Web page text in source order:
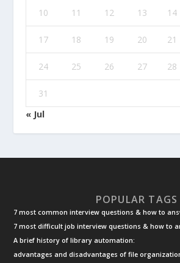
10 11 12 13 14
17 18 19 20 21
24 25 26 27 28
31
« Jul
POPULAR TAGS
7 most common interview questions & how to
7 most difficult job interview questions & how to
A brief history of library automation:
advantages and disadvantages of file